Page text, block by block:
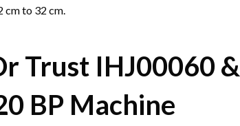
cm to 32 cm.
Trust IHJ00060 &
BP Machine